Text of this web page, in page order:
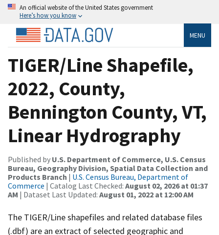
An official website of the United States government
Here’s how you know
MENU
TIGER/Line Shapefile,
2022, County,
Bennington County, VT,
Linear Hydrography
Published by U.S. Department of Commerce, U.S. Census
Bureau, Geography Division, Spatial Data Collection and
Products Branch | U.S. Census Bureau, Department of
Commerce | Catalog Last Checked: August 02, 2026 at 01:37
AM | Dataset Last Updated: August 01, 2022 at 12:00 AM
The TIGER/Line shapefiles and related database files
(.dbf) are an extract of selected geographic and